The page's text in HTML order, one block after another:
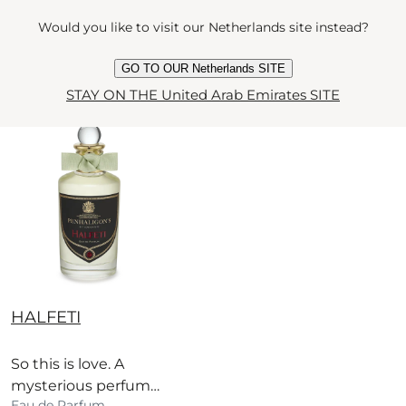
sesame milk.
current price
AED 1,250 75 ml
HALFETI
So this is love. A
mysterious perfume
Would you like to visit our Netherlands site instead?
GO TO OUR Netherlands SITE
STAY ON THE United Arab Emirates SITE